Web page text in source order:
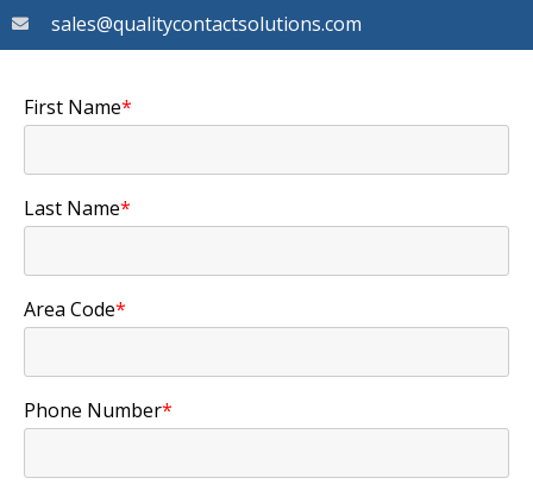
sales@qualitycontactsolutions.com
First Name*
Last Name*
Area Code*
Phone Number*